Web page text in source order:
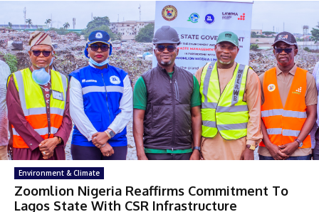
Environment & Climate
Zoomlion Nigeria Reaffirms Commitment To
Lagos State With CSR Infrastructure